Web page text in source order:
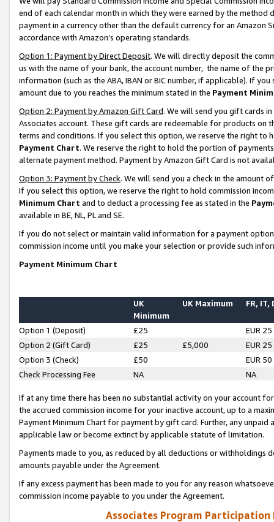
end of each calendar month in which they were earned by the
payment in a currency other than the default currency for an Amazon
accordance with Amazon’s operating standards.
Option 1: Payment by Direct Deposit. We will directly deposit the
us with the name of your bank, the account number, the name of the
information (such as the ABA, IBAN or BIC number, if applicable). If
amount due to you reaches the minimum stated in the Payment
Option 2: Payment by Amazon Gift Card. We will send you gift cards
Associates account. These gift cards are redeemable for products on
terms and conditions. If you select this option, we reserve the right to
Payment Chart. We reserve the right to hold the portion of
alternate payment method. Payment by Amazon Gift Card is not
Option 3: Payment by Check. We will send you a check in the amount
If you select this option, we reserve the right to hold commission
Minimum Chart and to deduct a processing fee as stated in the
available in BE, NL, PL and SE.
If you do not select or maintain valid information for a payment
commission income until you make your selection or provide such
Payment Minimum Chart
UK
Minimum
UK Maximum FR, IT,
Option 1 (Deposit) £25
EUR 25
Option 2 (Gift Card)
£25 £5,000
EUR 25
Option 3 (Check)
£50
EUR 50
Check Processing Fee
NA NA
If at any time there has been no substantial activity on your account
the accrued commission income for your inactive account, up to a
Payment Minimum Chart for payment by gift card. Further, any
applicable law or become extinct by applicable statute of limitation.
Payments made to you, as reduced by all deductions or
amounts payable under the Agreement.
If any excess payment has been made to you for any reason
commission income payable to you under the Agreement.
Associates Program Participation